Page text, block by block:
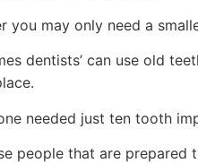
you may only need a
dentists’ can use old
needed just ten tooth
people that are